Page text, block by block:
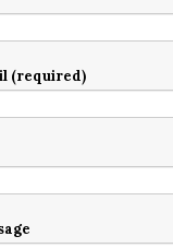
(required)